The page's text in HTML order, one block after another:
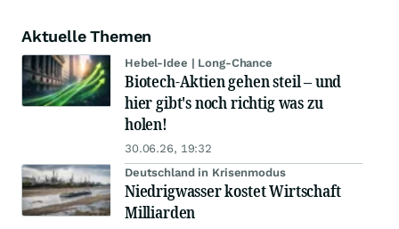
Aktuelle Themen
Hebel-Idee | Long-Chance
Biotech-Aktien gehen steil – und
hier gibt's noch richtig was zu
holen!
30.06.26, 19:32
Deutschland in Krisenmodus
Niedrigwasser kostet Wirtschaft
Milliarden